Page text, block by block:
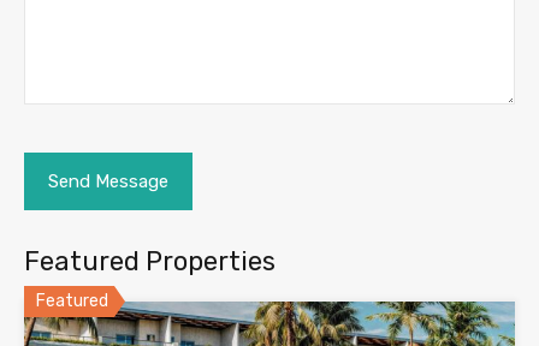
Featured Properties
Featured